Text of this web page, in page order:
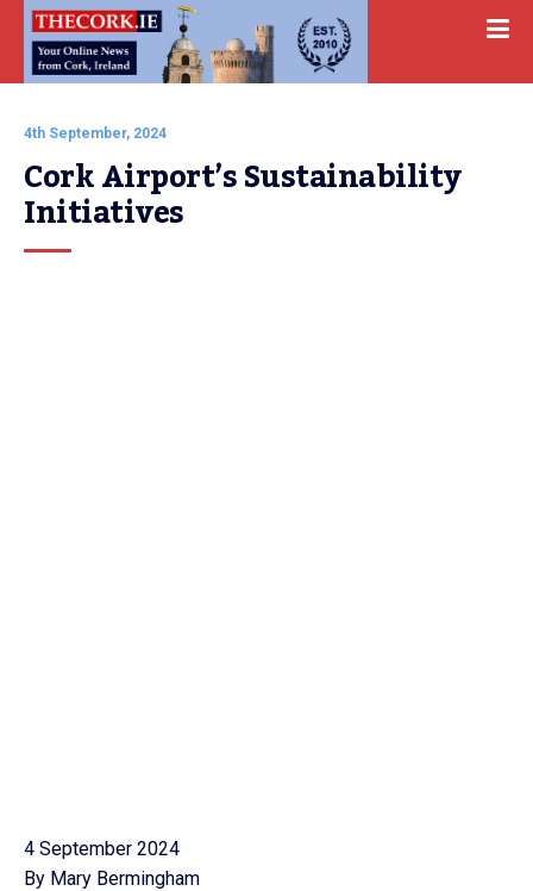
4th September, 2024
Cork Airport’s Sustainability
Initiatives
4 September 2024
By Mary Bermingham